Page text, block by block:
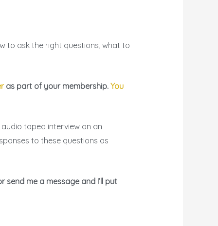
to ask the right questions, what to
as part of your membership. You
taped interview on an
to these questions as
send me a message and I’ll put